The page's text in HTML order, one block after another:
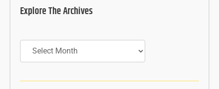
Explore The Archives
Archives